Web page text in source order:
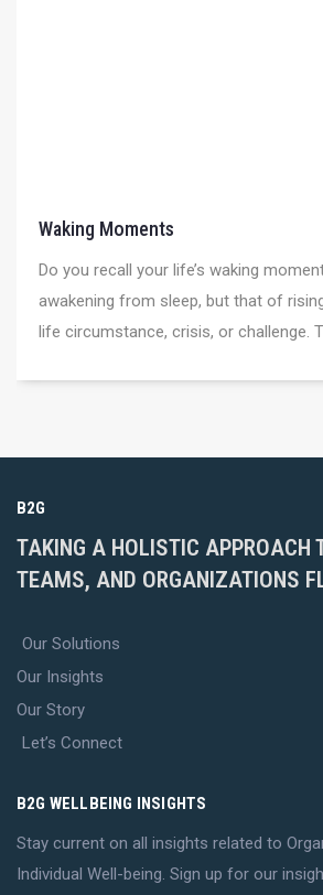
Waking Moments
Do you recall your life’s waking
awakening from sleep, but that of
life circumstance, crisis, or challenge.
B2G
TAKING A HOLISTIC APPROACH
TEAMS, AND ORGANIZATIONS
Our Solutions
Our Insights
Our Story
Let’s Connect
B2G WELLBEING INSIGHTS
Stay current on all insights related to
Individual Well-being. Sign up for our